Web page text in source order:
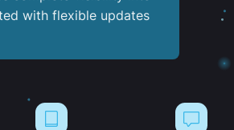
with flexible updates